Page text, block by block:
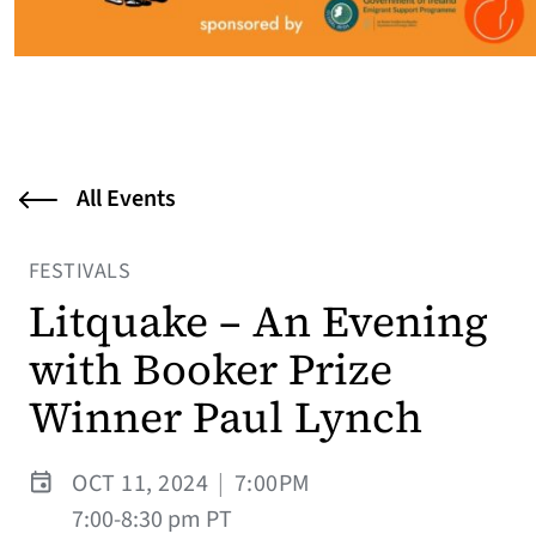
All Events
FESTIVALS
Litquake – An Evening
with Booker Prize
Winner Paul Lynch
OCT 11, 2024 | 7:00PM
7:00-8:30 pm PT